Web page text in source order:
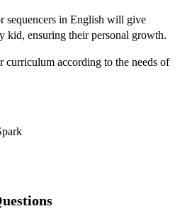
sequencers in English will give
kid, ensuring their personal growth.
curriculum according to the needs of